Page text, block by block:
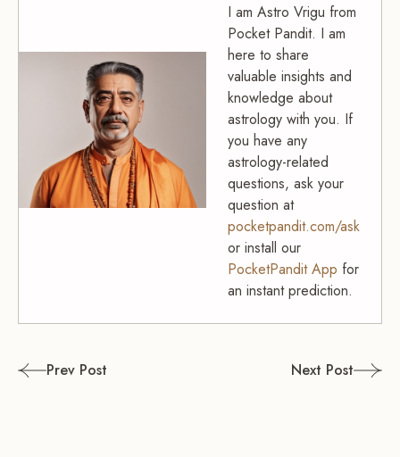
I am Astro Vrigu from
Pocket Pandit. I am
here to share
valuable insights and
knowledge about
astrology with you. If
you have any
astrology-related
questions, ask your
question at
pocketpandit.com/ask
or install our
PocketPandit App for
an instant prediction.
PostPrev Post Next Post